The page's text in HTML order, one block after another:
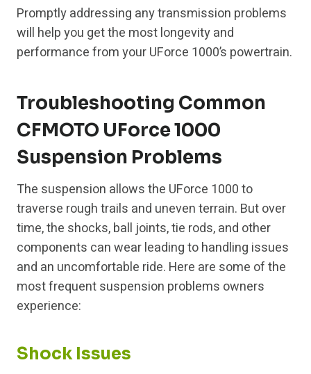
Promptly addressing any transmission problems
will help you get the most longevity and
performance from your UForce 1000’s powertrain.
Troubleshooting Common
CFMOTO UForce 1000
Suspension Problems
The suspension allows the UForce 1000 to
traverse rough trails and uneven terrain. But over
time, the shocks, ball joints, tie rods, and other
components can wear leading to handling issues
and an uncomfortable ride. Here are some of the
most frequent suspension problems owners
experience:
Shock Issues